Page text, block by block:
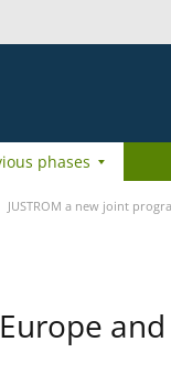
phases
JUSTROM a new joint